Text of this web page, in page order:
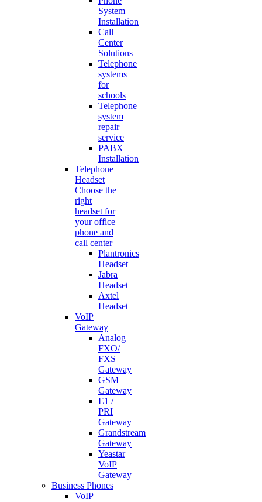
System
Installation
Call
Center
Solutions
Telephone
systems
for
schools
Telephone
system
repair
service
PABX
Installation
Telephone
Headset
Choose the
right
headset for
your office
phone and
call center
Plantronics
Headset
Jabra
Headset
Axtel
Headset
VoIP
Gateway
Analog
FXO/
FXS
Gateway
GSM
Gateway
E1 /
PRI
Gateway
Grandstream
Gateway
Yeastar
VoIP
Gateway
Business Phones
VoIP